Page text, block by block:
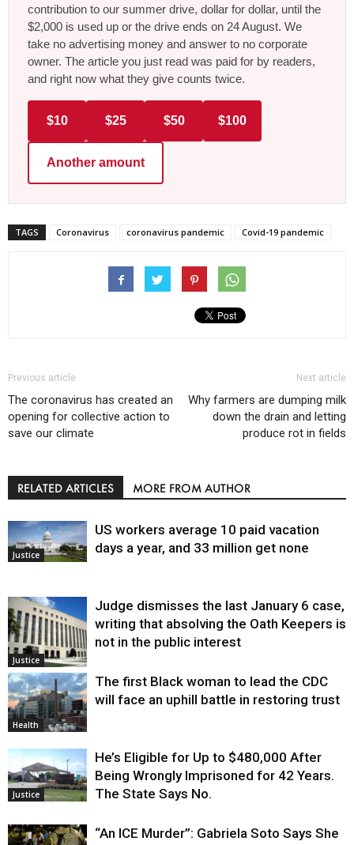
contribution to our summer drive, dollar for dollar, until the
$2,000 is used up or the drive ends on 24 August. We
take no advertising money and answer to no corporate
owner. The article you just read was paid for by readers,
and right now what they give counts twice.
$10 $25 $50 $100
Another amount
TAGS Coronavirus coronavirus pandemic Covid-19 pandemic
Previous article
The coronavirus has created an
opening for collective action to
save our climate
Next article
Why farmers are dumping milk
down the drain and letting
produce rot in fields
RELATED ARTICLES MORE FROM AUTHOR
Justice
US workers average 10 paid vacation
days a year, and 33 million get none
Justice
Judge dismisses the last January 6 case,
writing that absolving the Oath Keepers is
not in the public interest
Health
The first Black woman to lead the CDC
will face an uphill battle in restoring trust
Justice
He’s Eligible for Up to $480,000 After
Being Wrongly Imprisoned for 42 Years.
The State Says No.
“An ICE Murder”: Gabriela Soto Says She